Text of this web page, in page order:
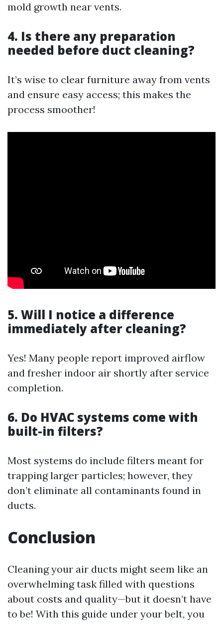
mold growth near vents.
4. Is there any preparation
needed before duct cleaning?
It’s wise to clear furniture away from vents
and ensure easy access; this makes the
process smoother!
5. Will I notice a difference
immediately after cleaning?
Yes! Many people report improved airflow
and fresher indoor air shortly after service
completion.
6. Do HVAC systems come with
built-in filters?
Most systems do include filters meant for
trapping larger particles; however, they
don’t eliminate all contaminants found in
ducts.
Conclusion
Cleaning your air ducts might seem like an
overwhelming task filled with questions
about costs and quality—but it doesn’t have
to be! With this guide under your belt, you